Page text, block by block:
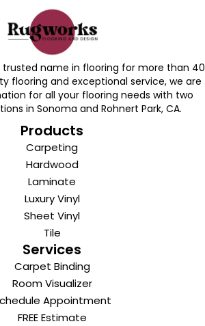
trusted name in flooring for more than 40
flooring and exceptional service, we are
for all your flooring needs with two
in Sonoma and Rohnert Park, CA.
Products
Carpeting
Hardwood
Laminate
Luxury Vinyl
Sheet Vinyl
Tile
Services
Carpet Binding
Room Visualizer
Appointment
FREE Estimate